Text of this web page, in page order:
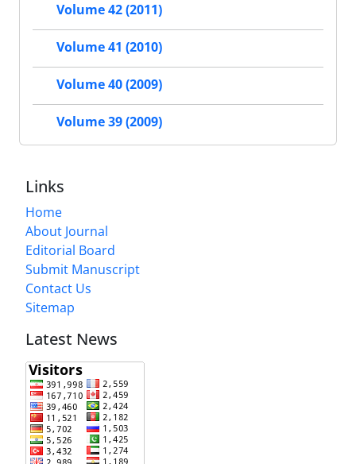
Volume 42 (2011)
Volume 41 (2010)
Volume 40 (2009)
Volume 39 (2009)
Links
Home
About Journal
Editorial Board
Submit Manuscript
Contact Us
Sitemap
Latest News